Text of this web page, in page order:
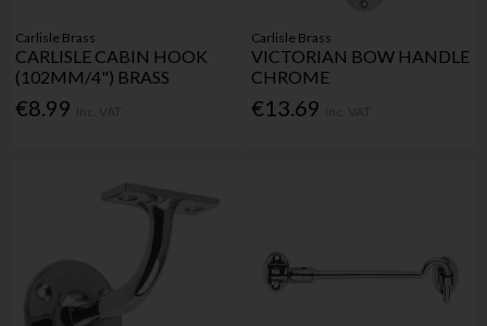
Carlisle Brass
CARLISLE CABIN HOOK
(102MM/4") BRASS
€8.99
Carlisle Brass
VICTORIAN BOW HANDLE
CHROME
€13.69